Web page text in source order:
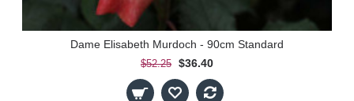
Dame Elisabeth Murdoch - 90cm Standard
$52.25 $36.40